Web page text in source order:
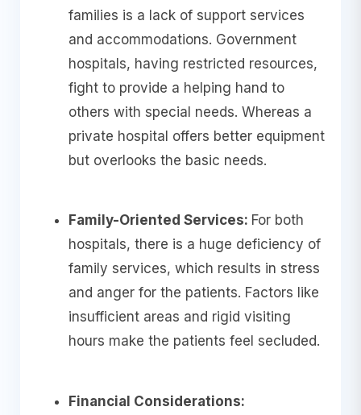
families is a lack of support services
and accommodations. Government
hospitals, having restricted resources,
fight to provide a helping hand to
others with special needs. Whereas a
private hospital offers better equipment
but overlooks the basic needs.
Family-Oriented Services: For both
hospitals, there is a huge deficiency of
family services, which results in stress
and anger for the patients. Factors like
insufficient areas and rigid visiting
hours make the patients feel secluded.
Financial Considerations: